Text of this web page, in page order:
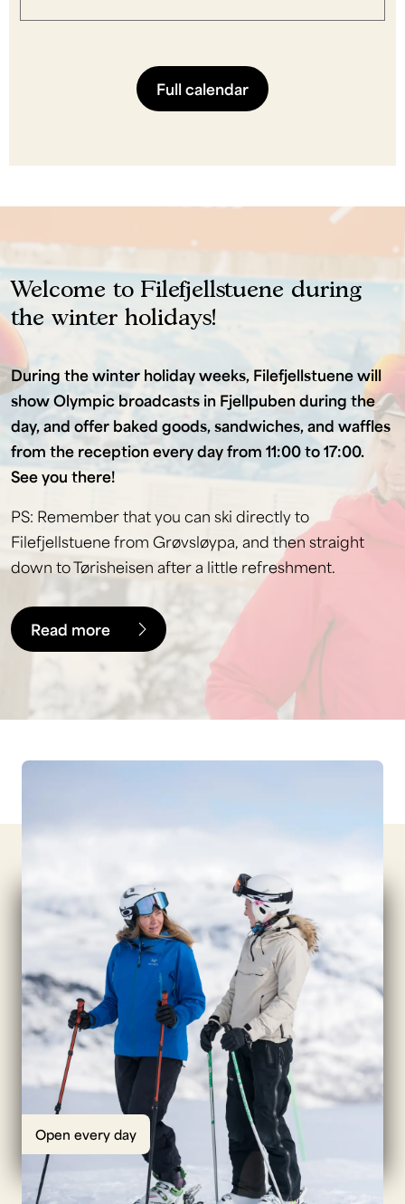
Full calendar
Welcome to Filefjellstuene during
the winter holidays!
During the winter holiday weeks, Filefjellstuene will
show Olympic broadcasts in Fjellpuben during the
day, and offer baked goods, sandwiches, and waffles
from the reception every day from 11:00 to 17:00.
See you there!
PS: Remember that you can ski directly to
Filefjellstuene from Grøvsløypa, and then straight
down to Tørisheisen after a little refreshment.
Read more
Open every day